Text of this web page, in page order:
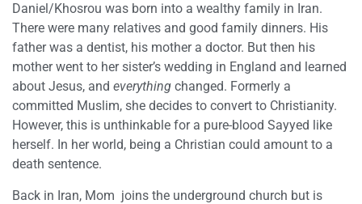
Daniel/Khosrou was born into a wealthy family in Iran.
There were many relatives and good family dinners. His
father was a dentist, his mother a doctor. But then his
mother went to her sister’s wedding in England and learned
about Jesus, and everything changed. Formerly a
committed Muslim, she decides to convert to Christianity.
However, this is unthinkable for a pure-blood Sayyed like
herself. In her world, being a Christian could amount to a
death sentence.
Back in Iran, Mom joins the underground church but is